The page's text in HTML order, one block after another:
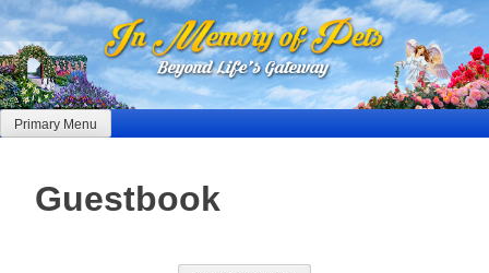
Skip
to
content
Primary Menu
Guestbook